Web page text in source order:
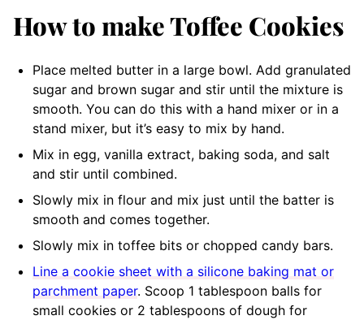
How to make Toffee Cookies
Place melted butter in a large bowl. Add granulated
sugar and brown sugar and stir until the mixture is
smooth. You can do this with a hand mixer or in a
stand mixer, but it’s easy to mix by hand.
Mix in egg, vanilla extract, baking soda, and salt
and stir until combined.
Slowly mix in flour and mix just until the batter is
smooth and comes together.
Slowly mix in toffee bits or chopped candy bars.
Line a cookie sheet with a silicone baking mat or
parchment paper. Scoop 1 tablespoon balls for
small cookies or 2 tablespoons of dough for